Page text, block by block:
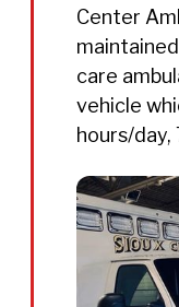
Center
care
vehicle
hours/day,